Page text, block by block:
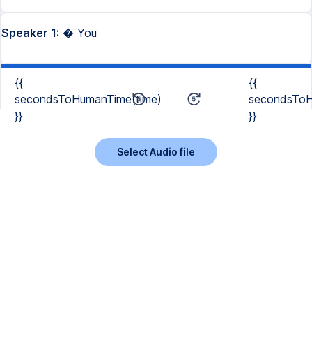
Speaker 1: � You
{{
secondsToHumanTime(time)
}}
{{
}}
Select Audio file